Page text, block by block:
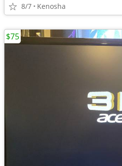
8/7 Kenosha
$75